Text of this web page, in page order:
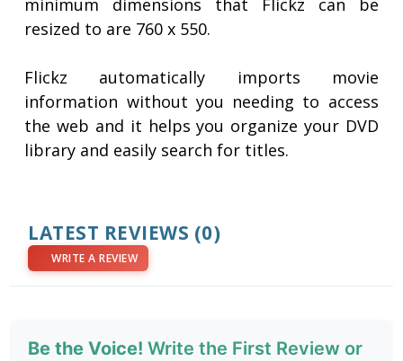
minimum dimensions that Flickz can be
resized to are 760 x 550.
Flickz automatically imports movie
information without you needing to access
the web and it helps you organize your DVD
library and easily search for titles.
LATEST REVIEWS (0)
WRITE A REVIEW
Be the Voice! Write the First Review or